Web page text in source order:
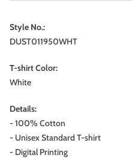
Style No.:
DUST011950WHT
T-shirt Color:
White
Details:
- 100% Cotton
- Unisex Standard T-shirt
- Digital Printing